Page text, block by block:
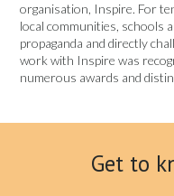
organisation, Inspire. For
local communities, schools
propaganda and directly
work with Inspire was
numerous awards and
Get to